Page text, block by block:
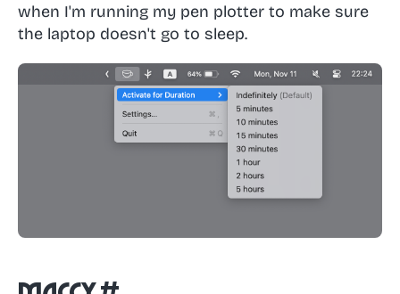
when I'm running my pen plotter to make sure
the laptop doesn't go to sleep.